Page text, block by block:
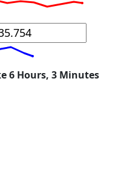
6 Hours, 3 Minutes